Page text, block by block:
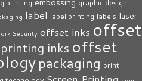
printing
graphic design
label label printing labels laser
Security offset inks offset
inks offset
packaging print